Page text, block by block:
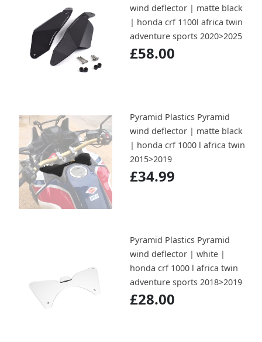
wind deflector | matte black
| honda crf 1100l africa twin
adventure sports 2020>2025
£58.00
Pyramid Plastics Pyramid
wind deflector | matte black
| honda crf 1000 l africa twin
2015>2019
£34.99
Pyramid Plastics Pyramid
wind deflector | white |
honda crf 1000 l africa twin
adventure sports 2018>2019
£28.00